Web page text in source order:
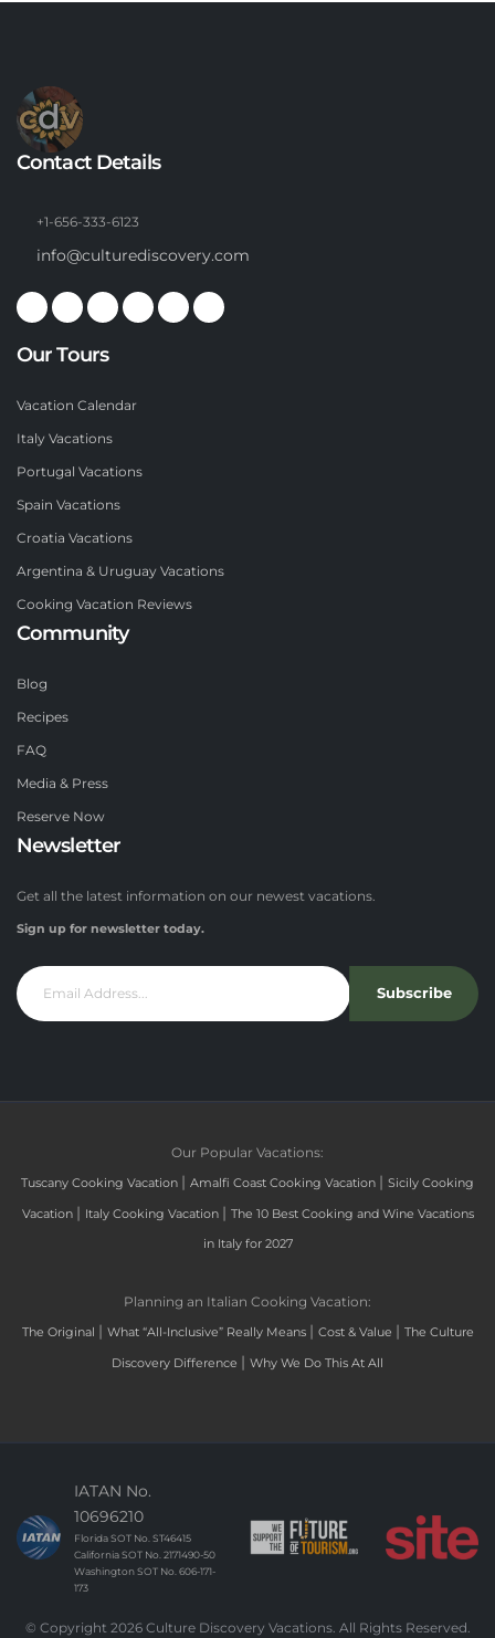
Contact Details
+1-656-333-6123
info@culturediscovery.com
Our Tours
Vacation Calendar
Italy Vacations
Portugal Vacations
Spain Vacations
Croatia Vacations
Argentina & Uruguay Vacations
Cooking Vacation Reviews
Community
Blog
Recipes
FAQ
Media & Press
Reserve Now
Newsletter
Get all the latest information on our newest vacations.
Sign up for newsletter today.
Subscribe
Our Popular Vacations:
Tuscany Cooking Vacation | Amalfi Coast Cooking Vacation | Sicily Cooking
Vacation | Italy Cooking Vacation | The 10 Best Cooking and Wine Vacations
in Italy for 2027
Planning an Italian Cooking Vacation:
The Original | What “All-Inclusive” Really Means | Cost & Value | The Culture
Discovery Difference | Why We Do This At All
IATAN No.
10696210
Florida SOT No. ST46415
California SOT No. 2171490-50
Washington SOT No. 606-171-
173
© Copyright 2026 Culture Discovery Vacations. All Rights Reserved.